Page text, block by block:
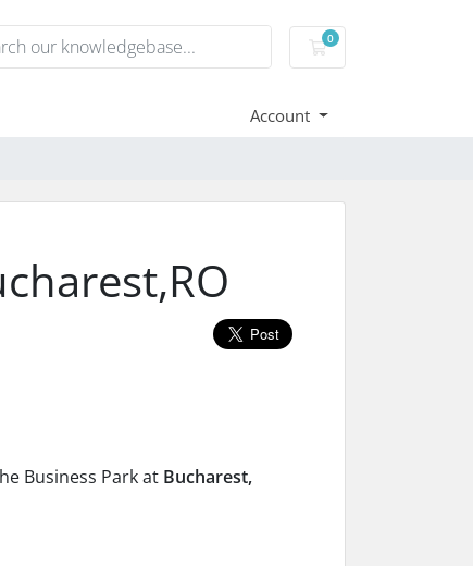
0
Shopping Cart
Account
Business Park at Bucharest,